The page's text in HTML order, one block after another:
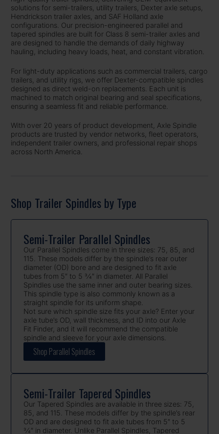
solutions for semi-trailers, utility trailers, Dexter axle setups,
Hendrickson trailer axles, and SAF Holland axle
configurations. Our precision-engineered parallel and
tapered spindles are built for Class 8 semi-trailer axles and
are designed to handle the demands of daily highway
hauling, including heavy loads, heat, and constant vibration.
For light-duty applications such as commercial trailers, cargo
trailers, and utility rigs, we offer Dexter-compatible spindles
designed as direct weld-on replacements. Each unit is
machined to match original bearing and seal specifications,
ensuring a seamless fit and reliable performance.
With over 20 years of product development, Axle Spindle
products are trusted by vendor networks, fleet operators,
independent trailer owners, and professional repair shops
across North America.
Shop Trailer Spindles by Type
Semi-Trailer Parallel Spindles
Our Parallel Spindles come in three sizes: 75, 85, and
115. These models differ by the spindle’s rear outer
diameter (OD) bore and are designed to fit axle
tubes from 5″ to 5 3⁄4″ in diameter. All Parallel
Spindles use the same inner and outer bearing sizes.
This spindle type is also commonly known as a
straight spindle for its uniform shape.
Not sure which spindle size fits your axle? Enter your
axle tube’s OD, wall thickness, and ID into our Axle
Fit Finder, and it will recommend the compatible
spindle and sleeve for your axle dimensions.
Shop Parallel Spindles
Semi-Trailer Tapered Spindles
Our Tapered Spindles are available in three sizes: 75,
85, and 115. These models differ by the spindle’s rear
OD and are designed to fit axle tubes from 5″ to 5
3⁄4″ in diameter. Unlike Parallel Spindles, Tapered